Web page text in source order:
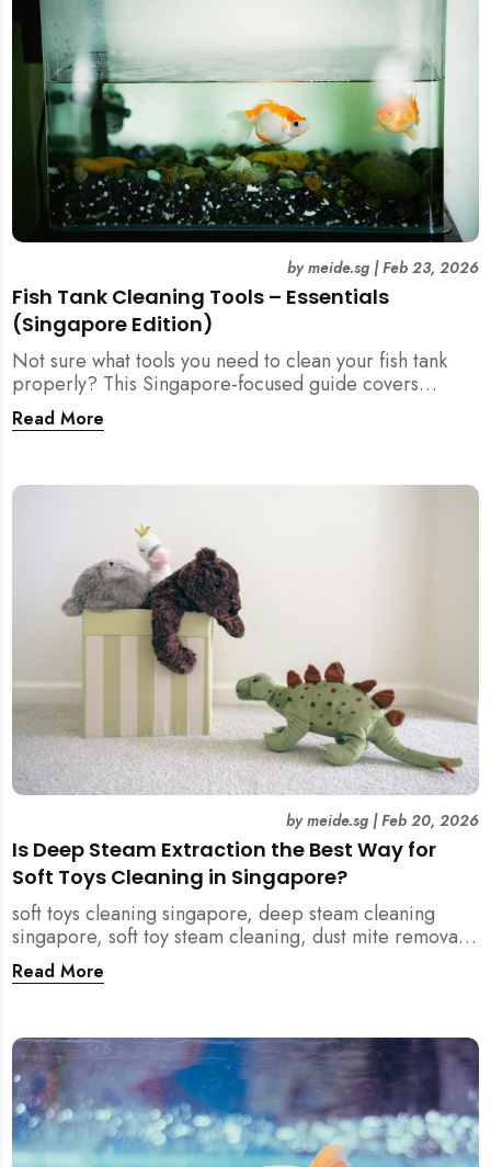
Fish Tank Cleaning Tools – Essentials
(Singapore Edition)
bymeide.sg|Feb 23, 2026
Not sure what tools you need to clean your fish tank
properly? This Singapore-focused guide covers
essential fish tank cleaning tools, what to avoid, and
how the right equipment protects fish health and your
Read More
Is Deep Steam Extraction the Best Way for
Soft Toys Cleaning in Singapore?
bymeide.sg|Feb 20, 2026
soft toys cleaning singapore, deep steam cleaning
singapore, soft toy steam cleaning, dust mite removal
singapore, child safe cleaning singapore, home
cleaning singapore, professional cleaning singapore,
household cleaning singapore, humid climate cleaning,
mould prevention singapore, post renovation cleaning
singapore, family friendly cleaning, fabric cleaning
singapore, mattress and upholstery cleaning
singapore, meide cleaning guide
Read More